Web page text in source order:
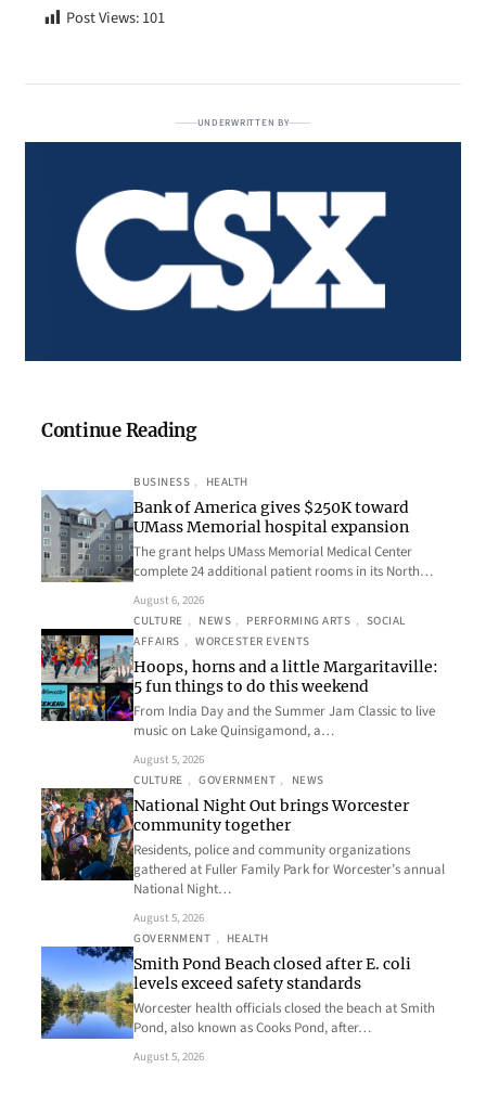
Post Views:101
UNDERWRITTEN BY
Continue Reading
BUSINESS , HEALTH
Bank of America gives $250K toward
UMass Memorial hospital expansion
The grant helps UMass Memorial Medical Center
complete 24 additional patient rooms in its North…
August 6, 2026
CULTURE , NEWS , PERFORMING ARTS , SOCIAL
AFFAIRS , WORCESTER EVENTS
Hoops, horns and a little Margaritaville:
5 fun things to do this weekend
From India Day and the Summer Jam Classic to live
music on Lake Quinsigamond, a…
August 5, 2026
CULTURE , GOVERNMENT , NEWS
National Night Out brings Worcester
community together
Residents, police and community organizations
gathered at Fuller Family Park for Worcester’s annual
National Night…
August 5, 2026
GOVERNMENT , HEALTH
Smith Pond Beach closed after E. coli
levels exceed safety standards
Worcester health officials closed the beach at Smith
Pond, also known as Cooks Pond, after…
August 5, 2026